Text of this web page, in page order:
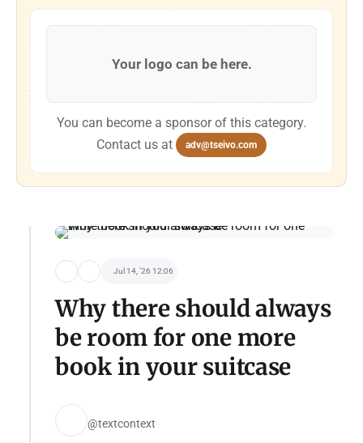
Your logo can be here.
You can become a sponsor of this category.
Contact us at
adv@tseivo.com
Jul 14, '26 12:06
Why there should always
be room for one more
book in your suitcase
@textcontext